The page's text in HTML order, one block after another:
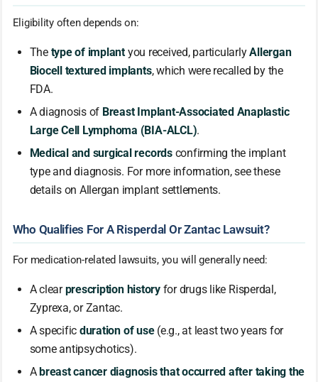
Eligibility often depends on:
The type of implantyou received, particularlyAllergan
Biocell textured implants, which were recalled by the
FDA.
A diagnosis of Breast Implant-Associated Anaplastic
Large Cell Lymphoma (BIA-ALCL).
Medical and surgical recordsconfirming the implant
type and diagnosis. For more information, see these
details on Allergan implant settlements.
Who Qualifies For A Risperdal Or Zantac Lawsuit?
For medication-related lawsuits, you will generally need:
A clearprescription historyfor drugs like Risperdal,
Zyprexa, or Zantac.
A specific duration of use(e.g., at least two years for
some antipsychotics).
Abreast cancer diagnosis that occurred after taking the